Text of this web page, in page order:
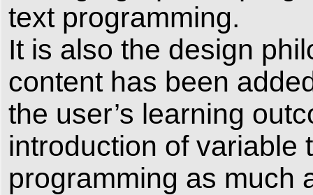
text programming.
It is also the design
content has been
the user’s learning
introduction of variable
programming as much